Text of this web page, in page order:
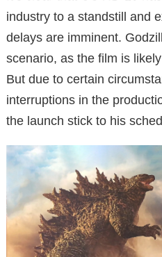
industry to a standstill and
delays are imminent.
scenario, as the film is
But due to certain
interruptions in the
the launch stick to his